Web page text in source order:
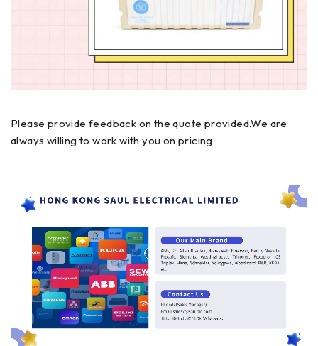
Please provide feedback on the quote provided.We are
always willing to work with you on pricing